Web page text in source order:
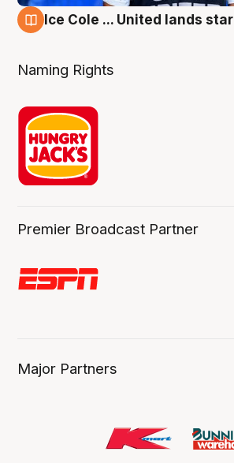
Ice Cole ... United lands
Naming Rights
Premier Broadcast Partner
Major Partners